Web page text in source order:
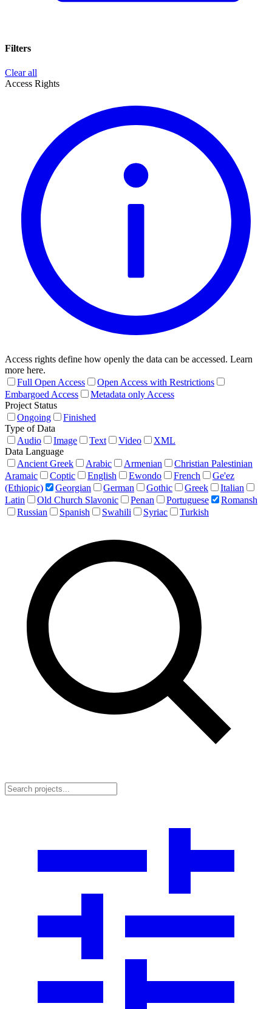
Filters
Clear all
Access Rights
Access rights define how openly the data can be accessed. Learn
more here.
Full Open Access
Open Access with Restrictions
Embargoed Access
Metadata only Access
Project Status
Ongoing
Finished
Type of Data
Audio
Image Text Video
XML
Data Language
Ancient Greek
Arabic Armenian
Christian Palestinian
Aramaic
Coptic English Ewondo French
Ge'ez
(Ethiopic)
Georgian German Gothic Greek
Italian
Latin
Old Church Slavonic Penan Portuguese
Romansh
Russian
Spanish Swahili Syriac Turkish